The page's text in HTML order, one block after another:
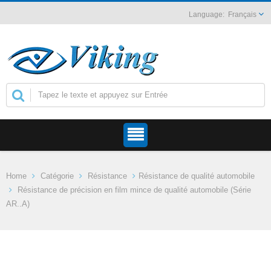
Français
Home Catégorie Résistance
Résistance de qualité automobile
Résistance de précision en film mince de qualité automobile (Série
AR..A)